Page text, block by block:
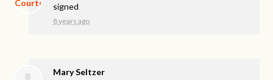
signed
8 years ago
Mary Seltzer